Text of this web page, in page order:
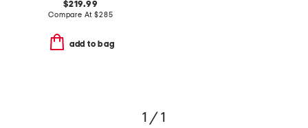
$219.99
Compare At$285
add to bag
1 / 1